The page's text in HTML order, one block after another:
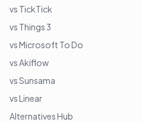
vs TickTick
vs Things 3
vs Microsoft To Do
vs Akiflow
vs Sunsama
vs Linear
Alternatives Hub